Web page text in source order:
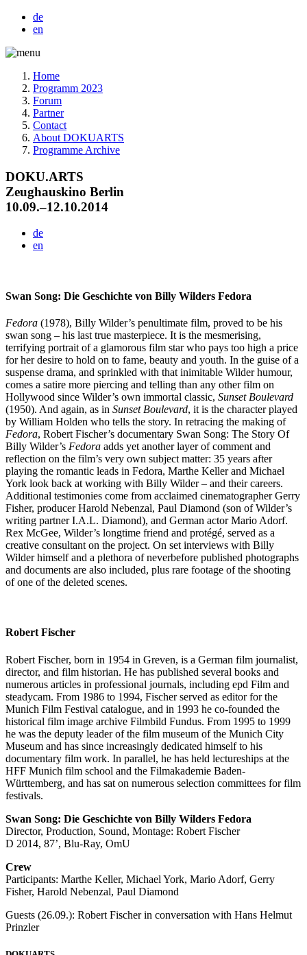
de
en
Home
Programm 2023
Forum
Partner
Contact
About DOKUARTS
Programme Archive
DOKU.ARTS
Zeughauskino Berlin
10.09.–12.10.2014
de
en
Swan Song: Die Geschichte von Billy Wilders Fedora
Fedora (1978), Billy Wilder’s penultimate film, proved to be his
swan song – his last true masterpiece. It is the mesmerising,
terrifying portrait of a glamorous film star who pays too high a price
for her desire to hold on to fame, beauty and youth. In the guise of a
suspense drama, and sprinkled with that inimitable Wilder humour,
comes a satire more piercing and telling than any other film on
Hollywood since Wilder’s own immortal classic, Sunset Boulevard
(1950). And again, as in Sunset Boulevard, it is the character played
by William Holden who tells the story. In retracing the making of
Fedora, Robert Fischer’s documentary Swan Song: The Story Of
Billy Wilder’s Fedora adds yet another layer of comment and
reflection on the film’s very own subject matter: 35 years after
playing the romantic leads in Fedora, Marthe Keller and Michael
York look back at working with Billy Wilder – and their careers.
Additional testimonies come from acclaimed cinematographer Gerry
Fisher, producer Harold Nebenzal, Paul Diamond (son of Wilder’s
writing partner I.A.L. Diamond), and German actor Mario Adorf.
Rex McGee, Wilder’s long­time friend and protégé, served as a
creative consultant on the project. On­ set interviews with Billy
Wilder himself and a plethora of never­before­ published photographs
and documents are also included, plus rare footage of the shooting
of one of the deleted scenes.
Robert Fischer
Robert Fischer, born in 1954 in Greven, is a German film journalist,
director, and film historian. He has published several books and
numerous articles in professional journals, including epd Film and
steadycam. From 1986 to 1994, Fischer served as editor for the
Munich Film Festival catalogue, and in 1993 he co-founded the
historical film image archive Filmbild Fundus. From 1995 to 1999
he was the deputy leader of the film museum of the Munich City
Museum and has since increasingly dedicated himself to his
documentary film work. In parallel, he has held lectureships at the
HFF Munich film school and the Filmakademie Baden-
Württemberg, and has sat on numerous selection committees for film
festivals.
Swan Song: Die Geschichte von Billy Wilders Fedora
Director, Production, Sound, Montage: Robert Fischer
D 2014, 87’, Blu-Ray, OmU
Crew
Participants: Marthe Keller, Michael York, Mario Adorf, Gerry
Fisher, Harold Nebenzal, Paul Diamond
Guests (26.09.): Robert Fischer in conversation with Hans Helmut
Prinzler